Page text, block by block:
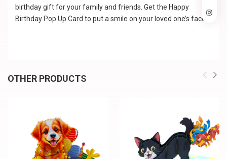
birthday gift for your family and friends. Get the Happy
Birthday Pop Up Card to put a smile on your loved one’s face.
OTHER PRODUCTS